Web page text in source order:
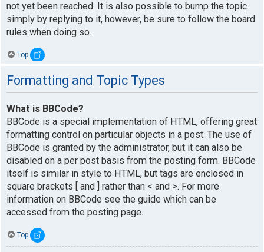
not yet been reached. It is also possible to bump the topic
simply by replying to it, however, be sure to follow the board
rules when doing so.
Top
Formatting and Topic Types
What is BBCode?
BBCode is a special implementation of HTML, offering great
formatting control on particular objects in a post. The use of
BBCode is granted by the administrator, but it can also be
disabled on a per post basis from the posting form. BBCode
itself is similar in style to HTML, but tags are enclosed in
square brackets [ and ] rather than < and >. For more
information on BBCode see the guide which can be
accessed from the posting page.
Top